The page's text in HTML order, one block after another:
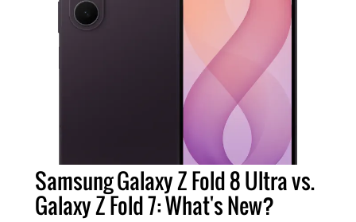
Samsung Galaxy Z Fold 8 Ultra vs.
Galaxy Z Fold 7: What's New?